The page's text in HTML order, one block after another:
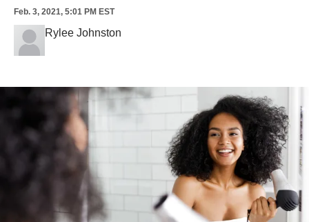
Feb. 3, 2021, 5:01 PM EST
Rylee Johnston